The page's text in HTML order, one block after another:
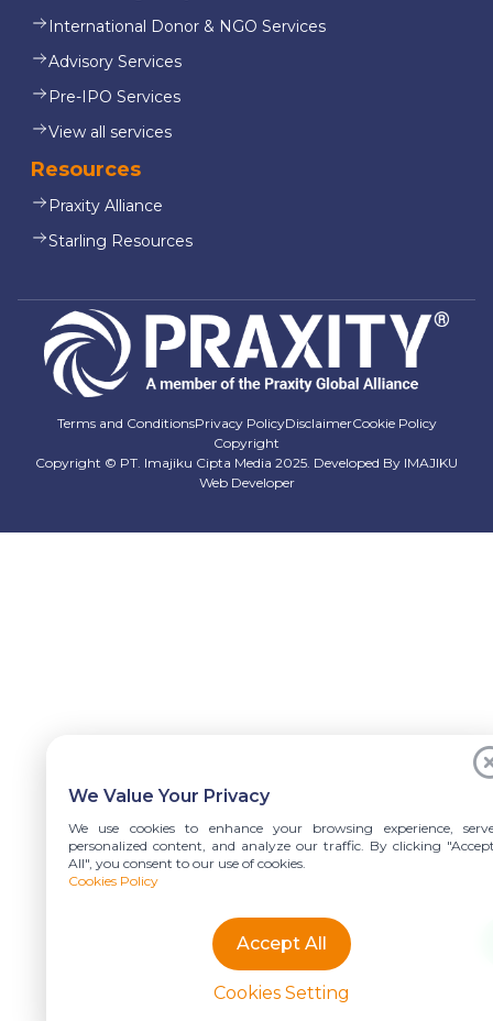
International Donor & NGO Services
Advisory Services
Pre-IPO Services
View all services
Resources
Praxity Alliance
Starling Resources
Terms and ConditionsPrivacy PolicyDisclaimerCookie Policy
Copyright
Copyright © PT. Imajiku Cipta Media 2025. Developed By IMAJIKU
Web Developer
We Value Your Privacy
We use cookies to enhance your browsing experience,
personalized content, and analyze our traffic. By clicking
All", you consent to our use of cookies.
Cookies Policy
Accept All
Cookies Setting